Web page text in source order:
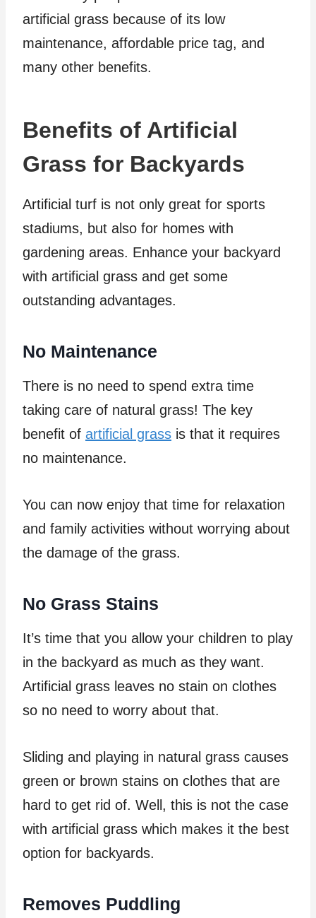
artificial grass because of its low
maintenance, affordable price tag, and
many other benefits.
Benefits of Artificial
Grass for Backyards
Artificial turf is not only great for sports
stadiums, but also for homes with
gardening areas. Enhance your backyard
with artificial grass and get some
outstanding advantages.
No Maintenance
There is no need to spend extra time
taking care of natural grass! The key
benefit of artificial grass is that it requires
no maintenance.
You can now enjoy that time for relaxation
and family activities without worrying about
the damage of the grass.
No Grass Stains
It’s time that you allow your children to play
in the backyard as much as they want.
Artificial grass leaves no stain on clothes
so no need to worry about that.
Sliding and playing in natural grass causes
green or brown stains on clothes that are
hard to get rid of. Well, this is not the case
with artificial grass which makes it the best
option for backyards.
Removes Puddling